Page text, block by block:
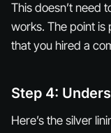
This doesn’t need
works. The point is
that you hired a
Step 4:
Here’s the silver